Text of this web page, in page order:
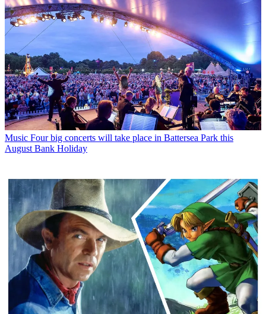
Music Four big concerts will take place in Battersea Park this
August Bank Holiday